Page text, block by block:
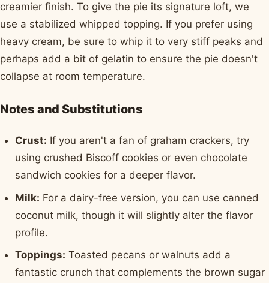
creamier finish. To give the pie its signature loft, we
use a stabilized whipped topping. If you prefer using
heavy cream, be sure to whip it to very stiff peaks and
perhaps add a bit of gelatin to ensure the pie doesn't
collapse at room temperature.
Notes and Substitutions
Crust: If you aren't a fan of graham crackers, try
using crushed Biscoff cookies or even chocolate
sandwich cookies for a deeper flavor.
Milk: For a dairy-free version, you can use canned
coconut milk, though it will slightly alter the flavor
profile.
Toppings: Toasted pecans or walnuts add a
fantastic crunch that complements the brown sugar